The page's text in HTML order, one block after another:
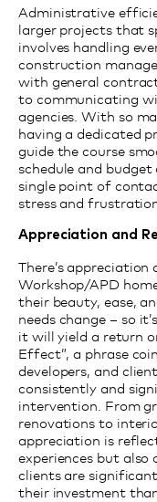
Administrative
larger projects that
involves handling
construction
with general
to communicating
agencies. With so
having a dedicated
guide the course
schedule and
single point of
stress and
Appreciation and
There’s
Workshop/APD
their beauty, ease,
needs change – so
it will yield a return
Effect”, a phrase
developers, and
consistently and
intervention. From
renovations to
appreciation is
experiences but also
clients are
their investment